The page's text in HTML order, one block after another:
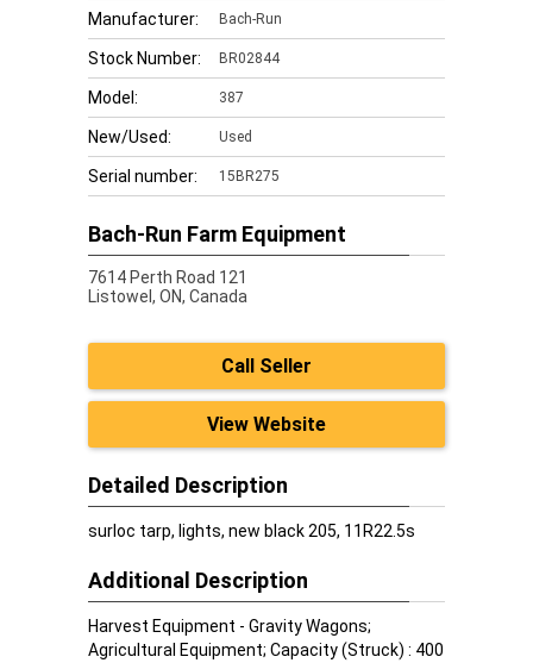
Manufacturer: Bach-Run
Stock Number: BR02844
Model: 387
New/Used: Used
Serial number: 15BR275
Bach-Run Farm Equipment
7614 Perth Road 121
Listowel, ON, Canada
Call Seller
View Website
Detailed Description
surloc tarp, lights, new black 205, 11R22.5s
Additional Description
Harvest Equipment - Gravity Wagons;
Agricultural Equipment; Capacity (Struck) : 400